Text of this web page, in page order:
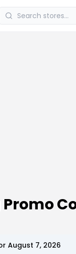
August 7, 2026